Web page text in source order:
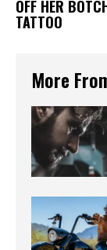
OFF HER
TATTOO
More